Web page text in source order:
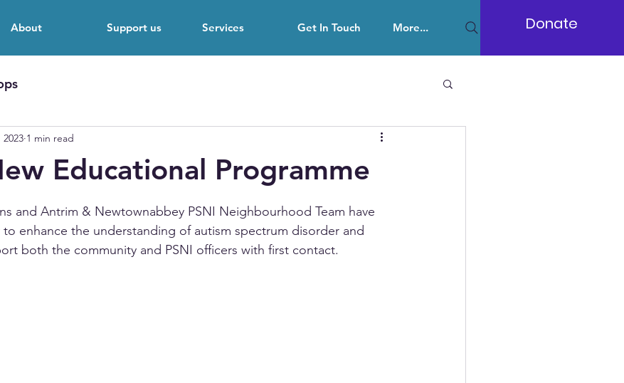
About Support us Services Get In Touch More... Donate
Educational Programme
2023 1 min read
and Antrim & Newtownabbey PSNI Neighbourhood Team have
enhance the understanding of autism spectrum disorder and
both the community and PSNI officers with first contact.